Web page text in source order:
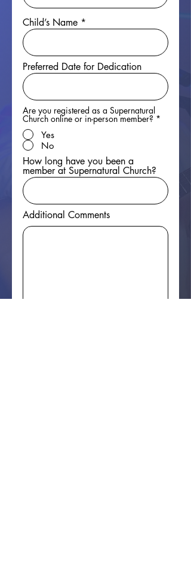
Child’s Name
Preferred Date for Dedication
Are you registered as a Supernatural
Church online or in-person member? *
Yes
No
How long have you been a
member at Supernatural Church?
Additional Comments